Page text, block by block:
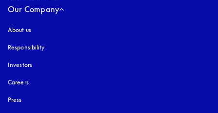
Our Company
About us
Responsibility
Investors
Careers
Press